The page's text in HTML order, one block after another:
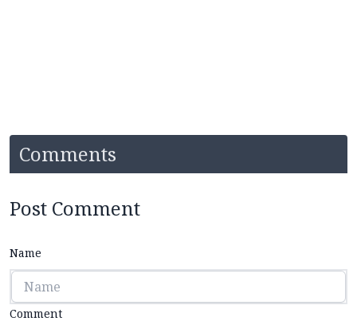
Comments
Post Comment
Name
Comment